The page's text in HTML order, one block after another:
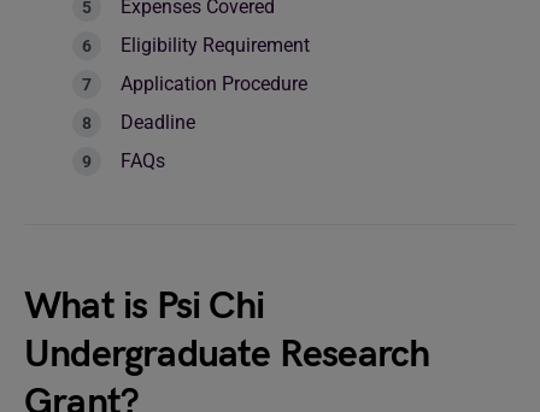
Expenses Covered
Eligibility Requirement
Application Procedure
Deadline
FAQs
What is Psi Chi
Undergraduate Research